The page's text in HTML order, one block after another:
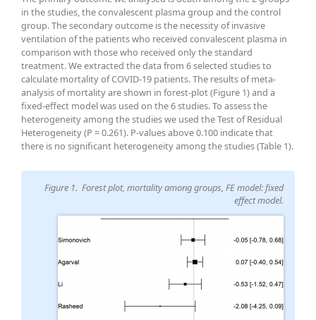
in the studies, the convalescent plasma group and the control
group. The secondary outcome is the necessity of invasive
ventilation of the patients who received convalescent plasma in
comparison with those who received only the standard
treatment. We extracted the data from 6 selected studies to
calculate mortality of COVID-19 patients. The results of meta-
analysis of mortality are shown in forest-plot (Figure 1) and a
fixed-effect model was used on the 6 studies. To assess the
heterogeneity among the studies we used the Test of Residual
Heterogeneity (P = 0.261). P-values above 0.100 indicate that
there is no significant heterogeneity among the studies (Table 1).
Figure 1. Forest plot, mortality among groups, FE model: fixed
effect model.